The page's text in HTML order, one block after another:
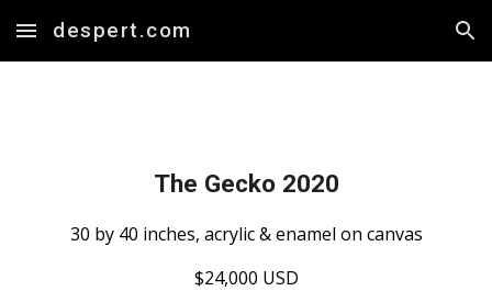
Skip to main content Skip to navigation
despert.com
The Gecko 2020
30 by 40 inches, acrylic & enamel on canvas
$24,000 USD